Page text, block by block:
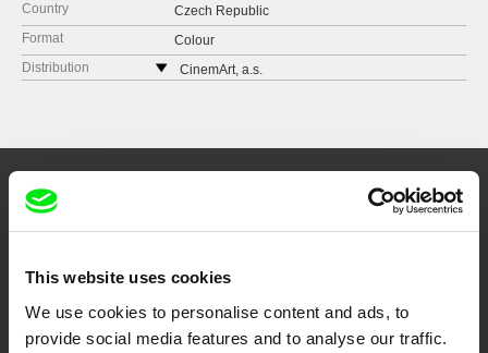
This website uses cookies
We use cookies to personalise content and ads, to
provide social media features and to analyse our traffic.
Country
Czech Republic
Format
Colour
Distribution
CinemArt, a.s.
Czech Republic
web:http://www.cinemart.cz
Embrace the World
Festival Films at Your Doorstep